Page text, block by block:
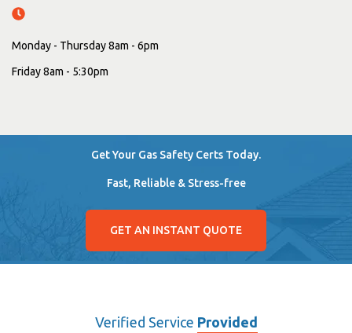
Monday - Thursday 8am - 6pm
Friday 8am - 5:30pm
Get Your Gas Safety Certs Today.
Fast, Reliable & Stress-free
GET AN INSTANT QUOTE
Verified Service Provided